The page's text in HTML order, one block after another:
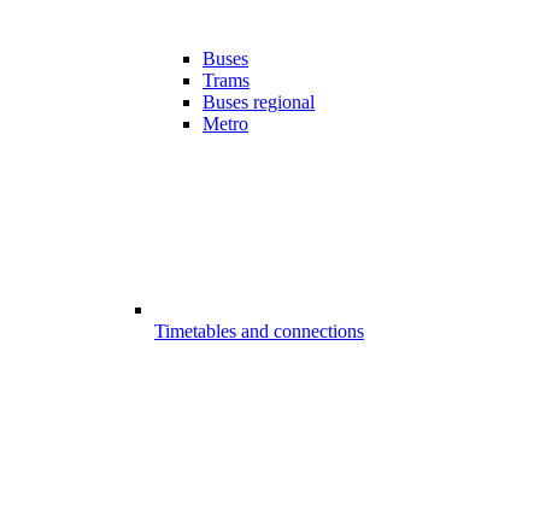
Buses
Trams
Buses regional
Metro
Timetables and connections